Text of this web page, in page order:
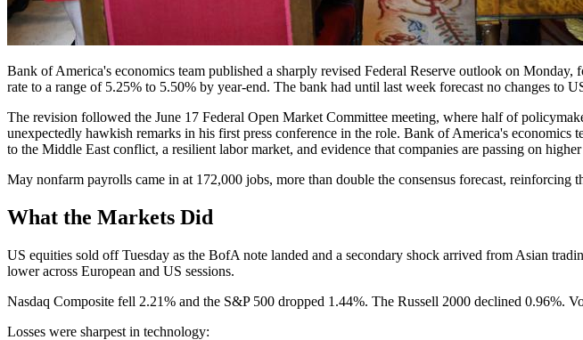
Bank of America's economics team published a sharply revised Federal Reserve outlook on
rate to a range of 5.25% to 5.50% by year-end. The bank had until last week forecast no changes to
The revision followed the June 17 Federal Open Market Committee meeting, where half of
unexpectedly hawkish remarks in his first press conference in the role. Bank of America's
to the Middle East conflict, a resilient labor market, and evidence that companies are passing on
May nonfarm payrolls came in at 172,000 jobs, more than double the consensus forecast,
What the Markets Did
US equities sold off Tuesday as the BofA note landed and a secondary shock arrived from Asian
lower across European and US sessions.
Nasdaq Composite fell 2.21% and the S&P 500 dropped 1.44%. The Russell 2000 declined 0.96%.
Losses were sharpest in technology: